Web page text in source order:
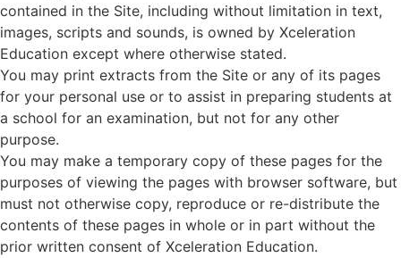
contained in the Site, including without limitation in text,
images, scripts and sounds, is owned by Xceleration
Education except where otherwise stated.
You may print extracts from the Site or any of its pages
for your personal use or to assist in preparing students at
a school for an examination, but not for any other
purpose.
You may make a temporary copy of these pages for the
purposes of viewing the pages with browser software, but
must not otherwise copy, reproduce or re-distribute the
contents of these pages in whole or in part without the
prior written consent of Xceleration Education.